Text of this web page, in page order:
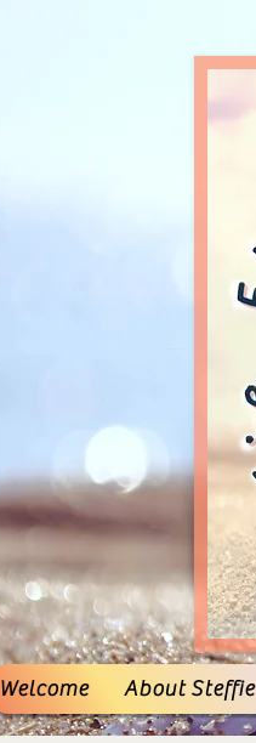
Welcome About Steffie